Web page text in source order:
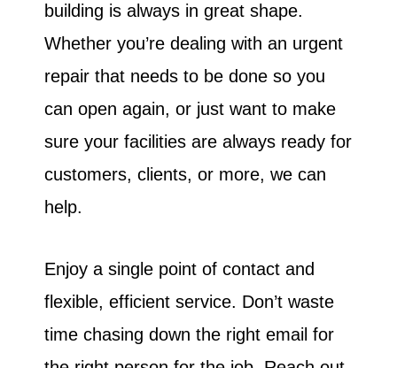
building is always in great shape.
Whether you’re dealing with an urgent
repair that needs to be done so you
can open again, or just want to make
sure your facilities are always ready for
customers, clients, or more, we can
help.
Enjoy a single point of contact and
flexible, efficient service. Don’t waste
time chasing down the right email for